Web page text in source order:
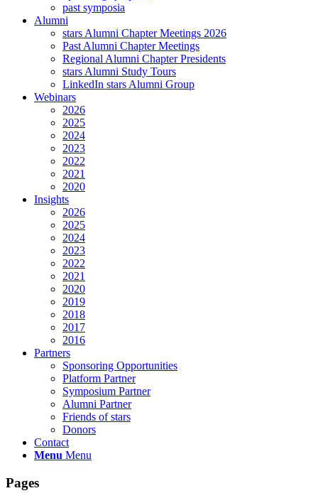
past symposia
Alumni
stars Alumni Chapter Meetings 2026
Past Alumni Chapter Meetings
Regional Alumni Chapter Presidents
stars Alumni Study Tours
LinkedIn stars Alumni Group
Webinars
2026
2025
2024
2023
2022
2021
2020
Insights
2026
2025
2024
2023
2022
2021
2020
2019
2018
2017
2016
Partners
Sponsoring Opportunities
Platform Partner
Symposium Partner
Alumni Partner
Friends of stars
Donors
Contact
Menu Menu
Pages